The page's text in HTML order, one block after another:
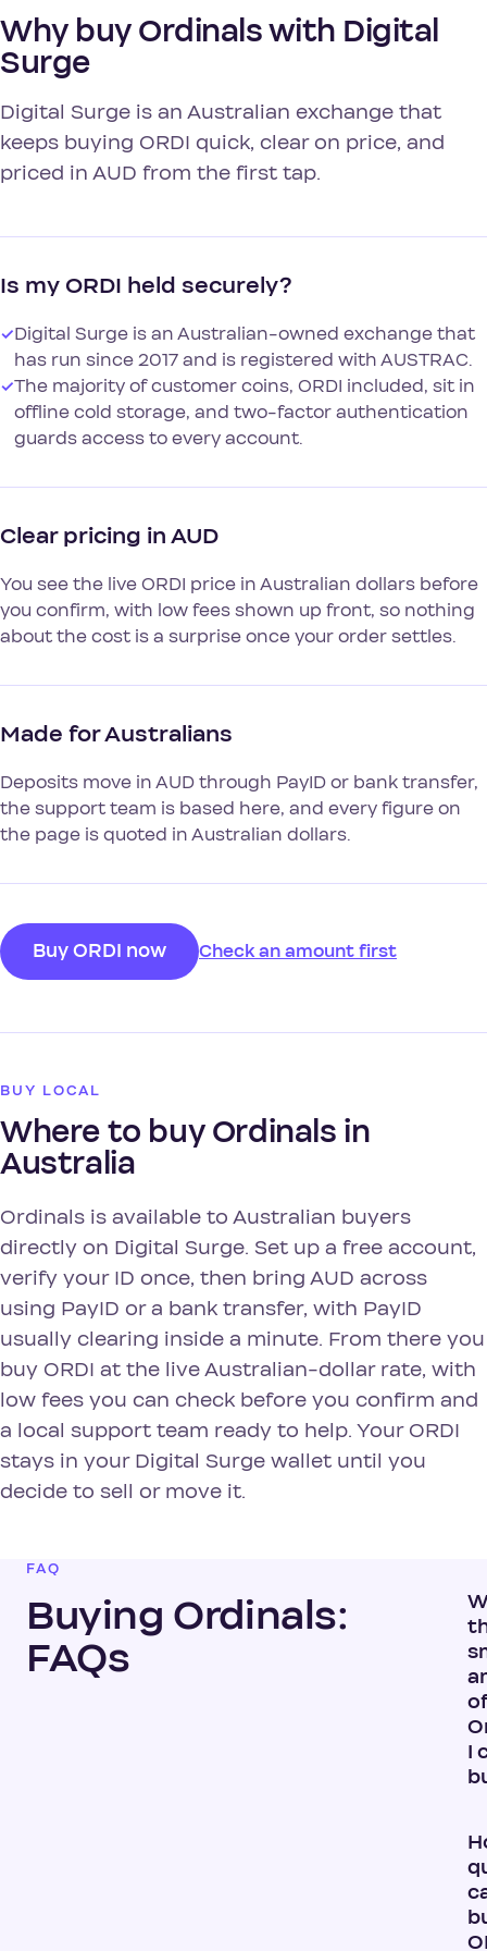
Why buy Ordinals with Digital
Surge
Digital Surge is an Australian exchange that
keeps buying ORDI quick, clear on price, and
priced in AUD from the first tap.
Is my ORDI held securely?
✓Digital Surge is an Australian-owned exchange that
has run since 2017 and is registered with AUSTRAC.
✓The majority of customer coins, ORDI included, sit in
offline cold storage, and two-factor authentication
guards access to every account.
Clear pricing in AUD
You see the live ORDI price in Australian dollars before
you confirm, with low fees shown up front, so nothing
about the cost is a surprise once your order settles.
Made for Australians
Deposits move in AUD through PayID or bank transfer,
the support team is based here, and every figure on
the page is quoted in Australian dollars.
Buy ORDI now Check an amount first
BUY LOCAL
Where to buy Ordinals in
Australia
Ordinals is available to Australian buyers
directly on Digital Surge. Set up a free account,
verify your ID once, then bring AUD across
using PayID or a bank transfer, with PayID
usually clearing inside a minute. From there you
buy ORDI at the live Australian-dollar rate, with
low fees you can check before you confirm and
a local support team ready to help. Your ORDI
stays in your Digital Surge wallet until you
decide to sell or move it.
FAQ
Buying Ordinals:
FAQs
I